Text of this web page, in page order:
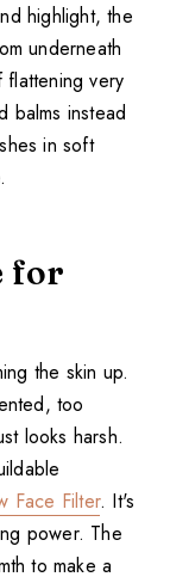
highlight, the
underneath
very
balms instead
in soft
for
the skin up.
too
looks harsh.
Face Filter. It's
power. The
to make a